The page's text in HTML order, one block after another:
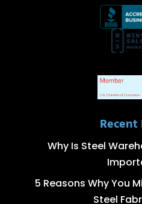
Recent
Why Is Steel
5 Reasons Why You
Steel